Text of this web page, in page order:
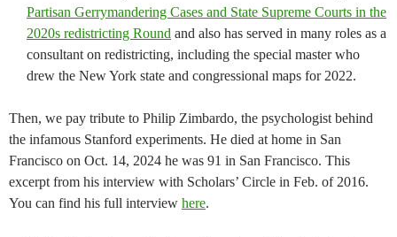
Partisan Gerrymandering Cases and State Supreme Courts in the
2020s redistricting Round and also has served in many roles as a
consultant on redistricting, including the special master who
drew the New York state and congressional maps for 2022.
Then, we pay tribute to Philip Zimbardo, the psychologist behind
the infamous Stanford experiments. He died at home in San
Francisco on Oct. 14, 2024 he was 91 in San Francisco. This
excerpt from his interview with Scholars’ Circle in Feb. of 2016.
You can find his full interview here.